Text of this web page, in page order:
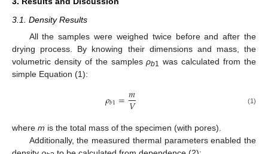
3.1. Density Results
All the samples were weighed twice before and after the
drying process. By knowing their dimensions and mass, the
volumetric density of the samplesρb1 was calculated from the
simple Equation (1):
𝜌𝑏1=𝑚
𝑉 (1)
where m is the total mass of the specimen (with pores).
Additionally, the measured thermal parameters enabled the